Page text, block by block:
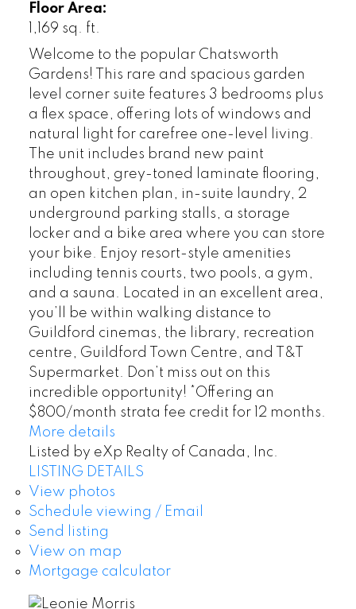
Floor Area:
1,169 sq. ft.
Welcome to the popular Chatsworth
Gardens! This rare and spacious garden
level corner suite features 3 bedrooms plus
a flex space, offering lots of windows and
natural light for carefree one-level living.
The unit includes brand new paint
throughout, grey-toned laminate flooring,
an open kitchen plan, in-suite laundry, 2
underground parking stalls, a storage
locker and a bike area where you can store
your bike. Enjoy resort-style amenities
including tennis courts, two pools, a gym,
and a sauna. Located in an excellent area,
you’ll be within walking distance to
Guildford cinemas, the library, recreation
centre, Guildford Town Centre, and T&T
Supermarket. Don’t miss out on this
incredible opportunity! *Offering an
$800/month strata fee credit for 12 months.
More details
Listed by eXp Realty of Canada, Inc.
LISTING DETAILS
View photos
Schedule viewing / Email
Send listing
View on map
Mortgage calculator